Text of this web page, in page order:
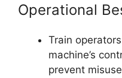
Operational
Train
machine’s
prevent